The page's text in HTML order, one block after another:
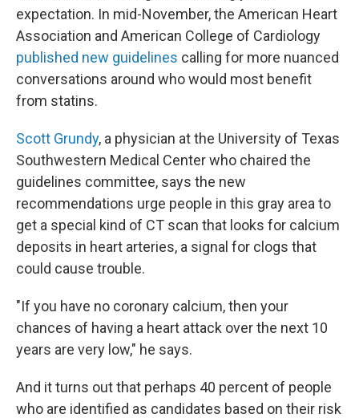
expectation. In mid-November, the American Heart
Association and American College of Cardiology
published new guidelines calling for more nuanced
conversations around who would most benefit
from statins.
Scott Grundy, a physician at the University of Texas
Southwestern Medical Center who chaired the
guidelines committee, says the new
recommendations urge people in this gray area to
get a special kind of CT scan that looks for calcium
deposits in heart arteries, a signal for clogs that
could cause trouble.
"If you have no coronary calcium, then your
chances of having a heart attack over the next 10
years are very low," he says.
And it turns out that perhaps 40 percent of people
who are identified as candidates based on their risk